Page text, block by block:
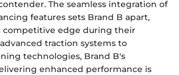
The seamless integration of
features sets Brand B apart,
competitive edge during their
traction systems to
technologies, Brand B's
enhanced performance is